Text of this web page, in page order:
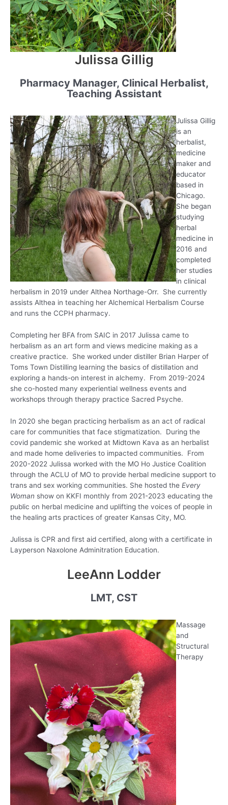
Julissa Gillig
Pharmacy Manager, Clinical Herbalist,
Teaching Assistant
Julissa Gillig
is an
herbalist,
medicine
maker and
educator
based in
Chicago.
She began
studying
herbal
medicine in
2016 and
completed
her studies
in clinical
herbalism in 2019 under Althea Northage-Orr. She currently
assists Althea in teaching her Alchemical Herbalism Course
and runs the CCPH pharmacy.
Completing her BFA from SAIC in 2017 Julissa came to
herbalism as an art form and views medicine making as a
creative practice. She worked under distiller Brian Harper of
Toms Town Distilling learning the basics of distillation and
exploring a hands-on interest in alchemy. From 2019-2024
she co-hosted many experiential wellness events and
workshops through therapy practice Sacred Psyche.
In 2020 she began practicing herbalism as an act of radical
care for communities that face stigmatization. During the
covid pandemic she worked at Midtown Kava as an herbalist
and made home deliveries to impacted communities. From
2020-2022 Julissa worked with the MO Ho Justice Coalition
through the ACLU of MO to provide herbal medicine support to
trans and sex working communities. She hosted the Every
Woman show on KKFI monthly from 2021-2023 educating the
public on herbal medicine and uplifting the voices of people in
the healing arts practices of greater Kansas City, MO.
Julissa is CPR and first aid certified, along with a certificate in
Layperson Naxolone Adminitration Education.
LeeAnn Lodder
LMT, CST
Massage
and
Structural
Therapy